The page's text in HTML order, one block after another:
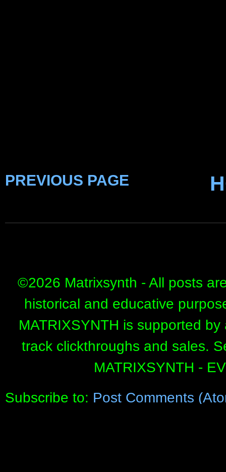
PREVIOUS PAGE
©2026 Matrixsynth - All posts
historical and educative
MATRIXSYNTH is supported
track clickthroughs and sales.
MATRIXSYNTH -
Subscribe to: Post Comments